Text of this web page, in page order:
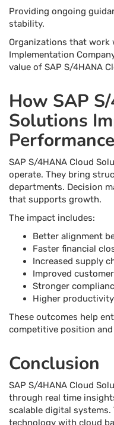
Providing ongoing
stability.
Organizations that work
Implementation
value of SAP S/4HANA
How SAP
Solutions
Performance
SAP S/4HANA Cloud
operate. They bring
departments. Decision
that supports growth.
The impact includes:
Better alignment
Faster financial
Increased supply
Improved
Stronger
Higher
These outcomes help
competitive position
Conclusion
SAP S/4HANA Cloud
through real time
scalable digital systems.
technology with cloud